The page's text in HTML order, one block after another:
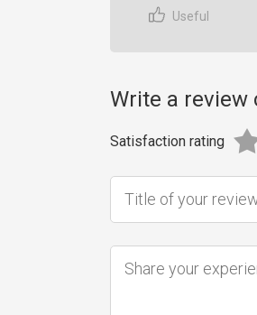
Useful
Write a review
Satisfaction rating